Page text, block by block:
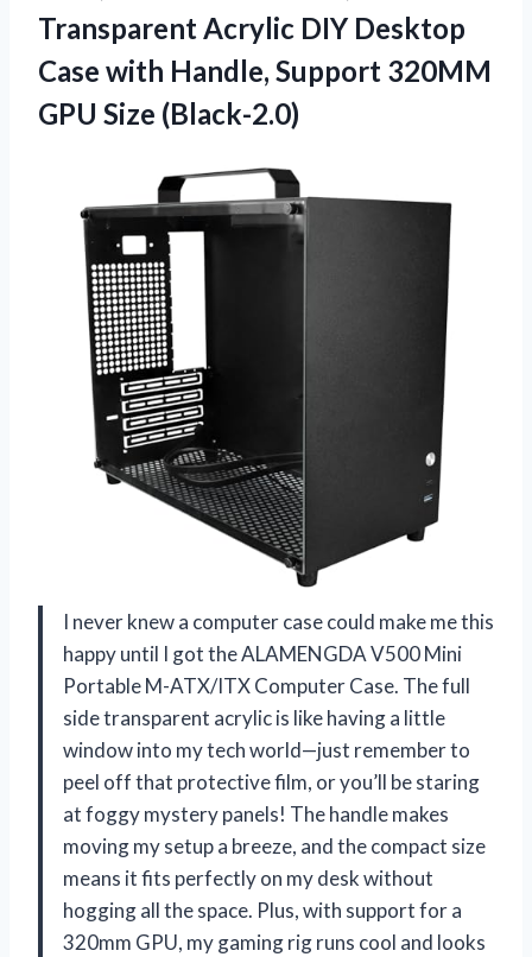
Transparent Acrylic DIY Desktop
Case with Handle, Support 320MM
GPU Size (Black-2.0)
I never knew a computer case could make me this
happy until I got the ALAMENGDA V500 Mini
Portable M-ATX/ITX Computer Case. The full
side transparent acrylic is like having a little
window into my tech world—just remember to
peel off that protective film, or you’ll be staring
at foggy mystery panels! The handle makes
moving my setup a breeze, and the compact size
means it fits perfectly on my desk without
hogging all the space. Plus, with support for a
320mm GPU, my gaming rig runs cool and looks